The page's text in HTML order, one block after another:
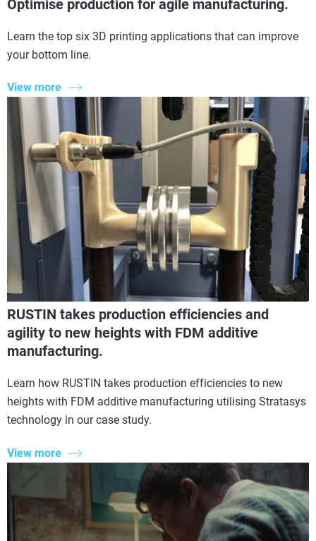
Optimise production for agile manufacturing.
Learn the top six 3D printing applications that can improve
your bottom line.
View more
RUSTIN takes production efficiencies and
agility to new heights with FDM additive
manufacturing.
Learn how RUSTIN takes production efficiencies to new
heights with FDM additive manufacturing utilising Stratasys
technology in our case study.
View more